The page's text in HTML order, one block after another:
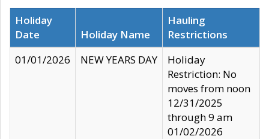
Holiday
Date
Holiday Name
Hauling
Restrictions
01/01/2026
NEW YEARS DAY
Holiday
Restriction: No
moves from noon
12/31/2025
through 9 am
01/02/2026